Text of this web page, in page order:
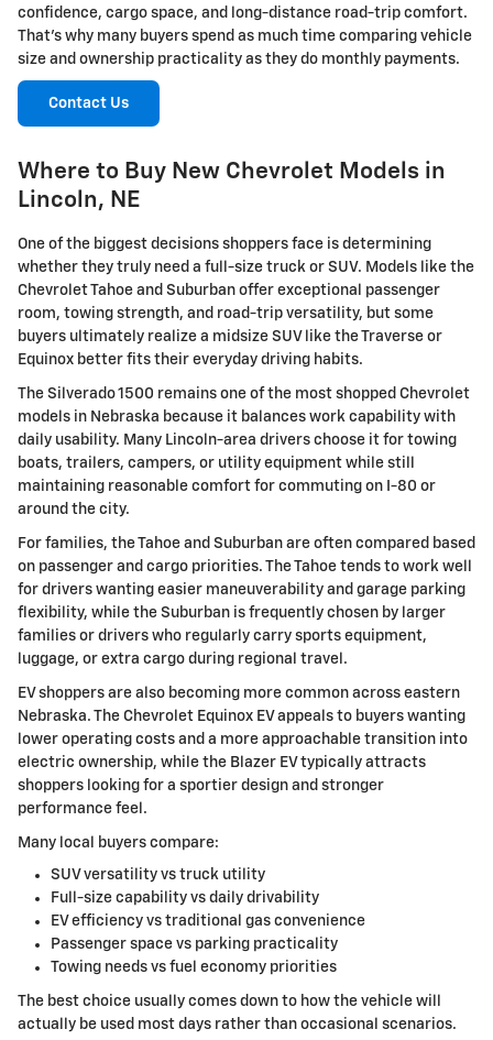
confidence, cargo space, and long-distance road-trip comfort.
That's why many buyers spend as much time comparing vehicle
size and ownership practicality as they do monthly payments.
Contact Us
Where to Buy New Chevrolet Models in
Lincoln, NE
One of the biggest decisions shoppers face is determining
whether they truly need a full-size truck or SUV. Models like the
Chevrolet Tahoe and Suburban offer exceptional passenger
room, towing strength, and road-trip versatility, but some
buyers ultimately realize a midsize SUV like the Traverse or
Equinox better fits their everyday driving habits.
The Silverado 1500 remains one of the most shopped Chevrolet
models in Nebraska because it balances work capability with
daily usability. Many Lincoln-area drivers choose it for towing
boats, trailers, campers, or utility equipment while still
maintaining reasonable comfort for commuting on I-80 or
around the city.
For families, the Tahoe and Suburban are often compared based
on passenger and cargo priorities. The Tahoe tends to work well
for drivers wanting easier maneuverability and garage parking
flexibility, while the Suburban is frequently chosen by larger
families or drivers who regularly carry sports equipment,
luggage, or extra cargo during regional travel.
EV shoppers are also becoming more common across eastern
Nebraska. The Chevrolet Equinox EV appeals to buyers wanting
lower operating costs and a more approachable transition into
electric ownership, while the Blazer EV typically attracts
shoppers looking for a sportier design and stronger
performance feel.
Many local buyers compare:
SUV versatility vs truck utility
Full-size capability vs daily drivability
EV efficiency vs traditional gas convenience
Passenger space vs parking practicality
Towing needs vs fuel economy priorities
The best choice usually comes down to how the vehicle will
actually be used most days rather than occasional scenarios.